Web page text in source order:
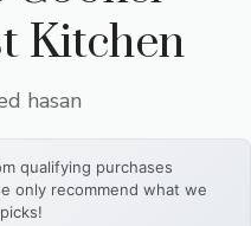
Kitchen
hasan
qualifying purchases
only recommend what we